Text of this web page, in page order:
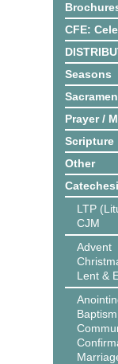
CFE:
Seasons
Prayer /
Scripture
Other
LTP
CJM
Advent
Lent &